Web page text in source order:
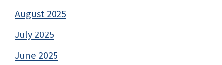
August 2025
July 2025
June 2025